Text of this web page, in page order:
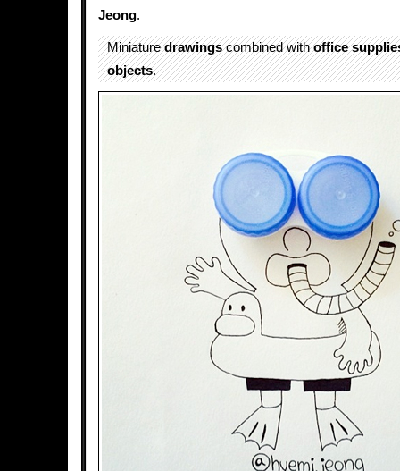
Jeong.
Miniaturedrawingscombined withoffice
objects.